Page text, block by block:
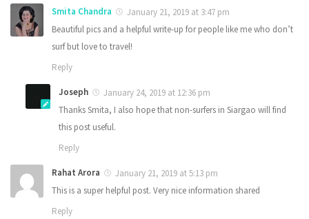
Smita Chandra
January 21, 2019 at 3:47 pm
Beautiful pics and a helpful write-up for people like me who don’t
surf but love to travel!
Reply
Joseph
January 24, 2019 at 12:36 pm
Thanks Smita, I also hope that non-surfers in Siargao will find
this post useful.
Reply
Rahat Arora
January 21, 2019 at 5:13 pm
This is a super helpful post. Very nice information shared
Reply